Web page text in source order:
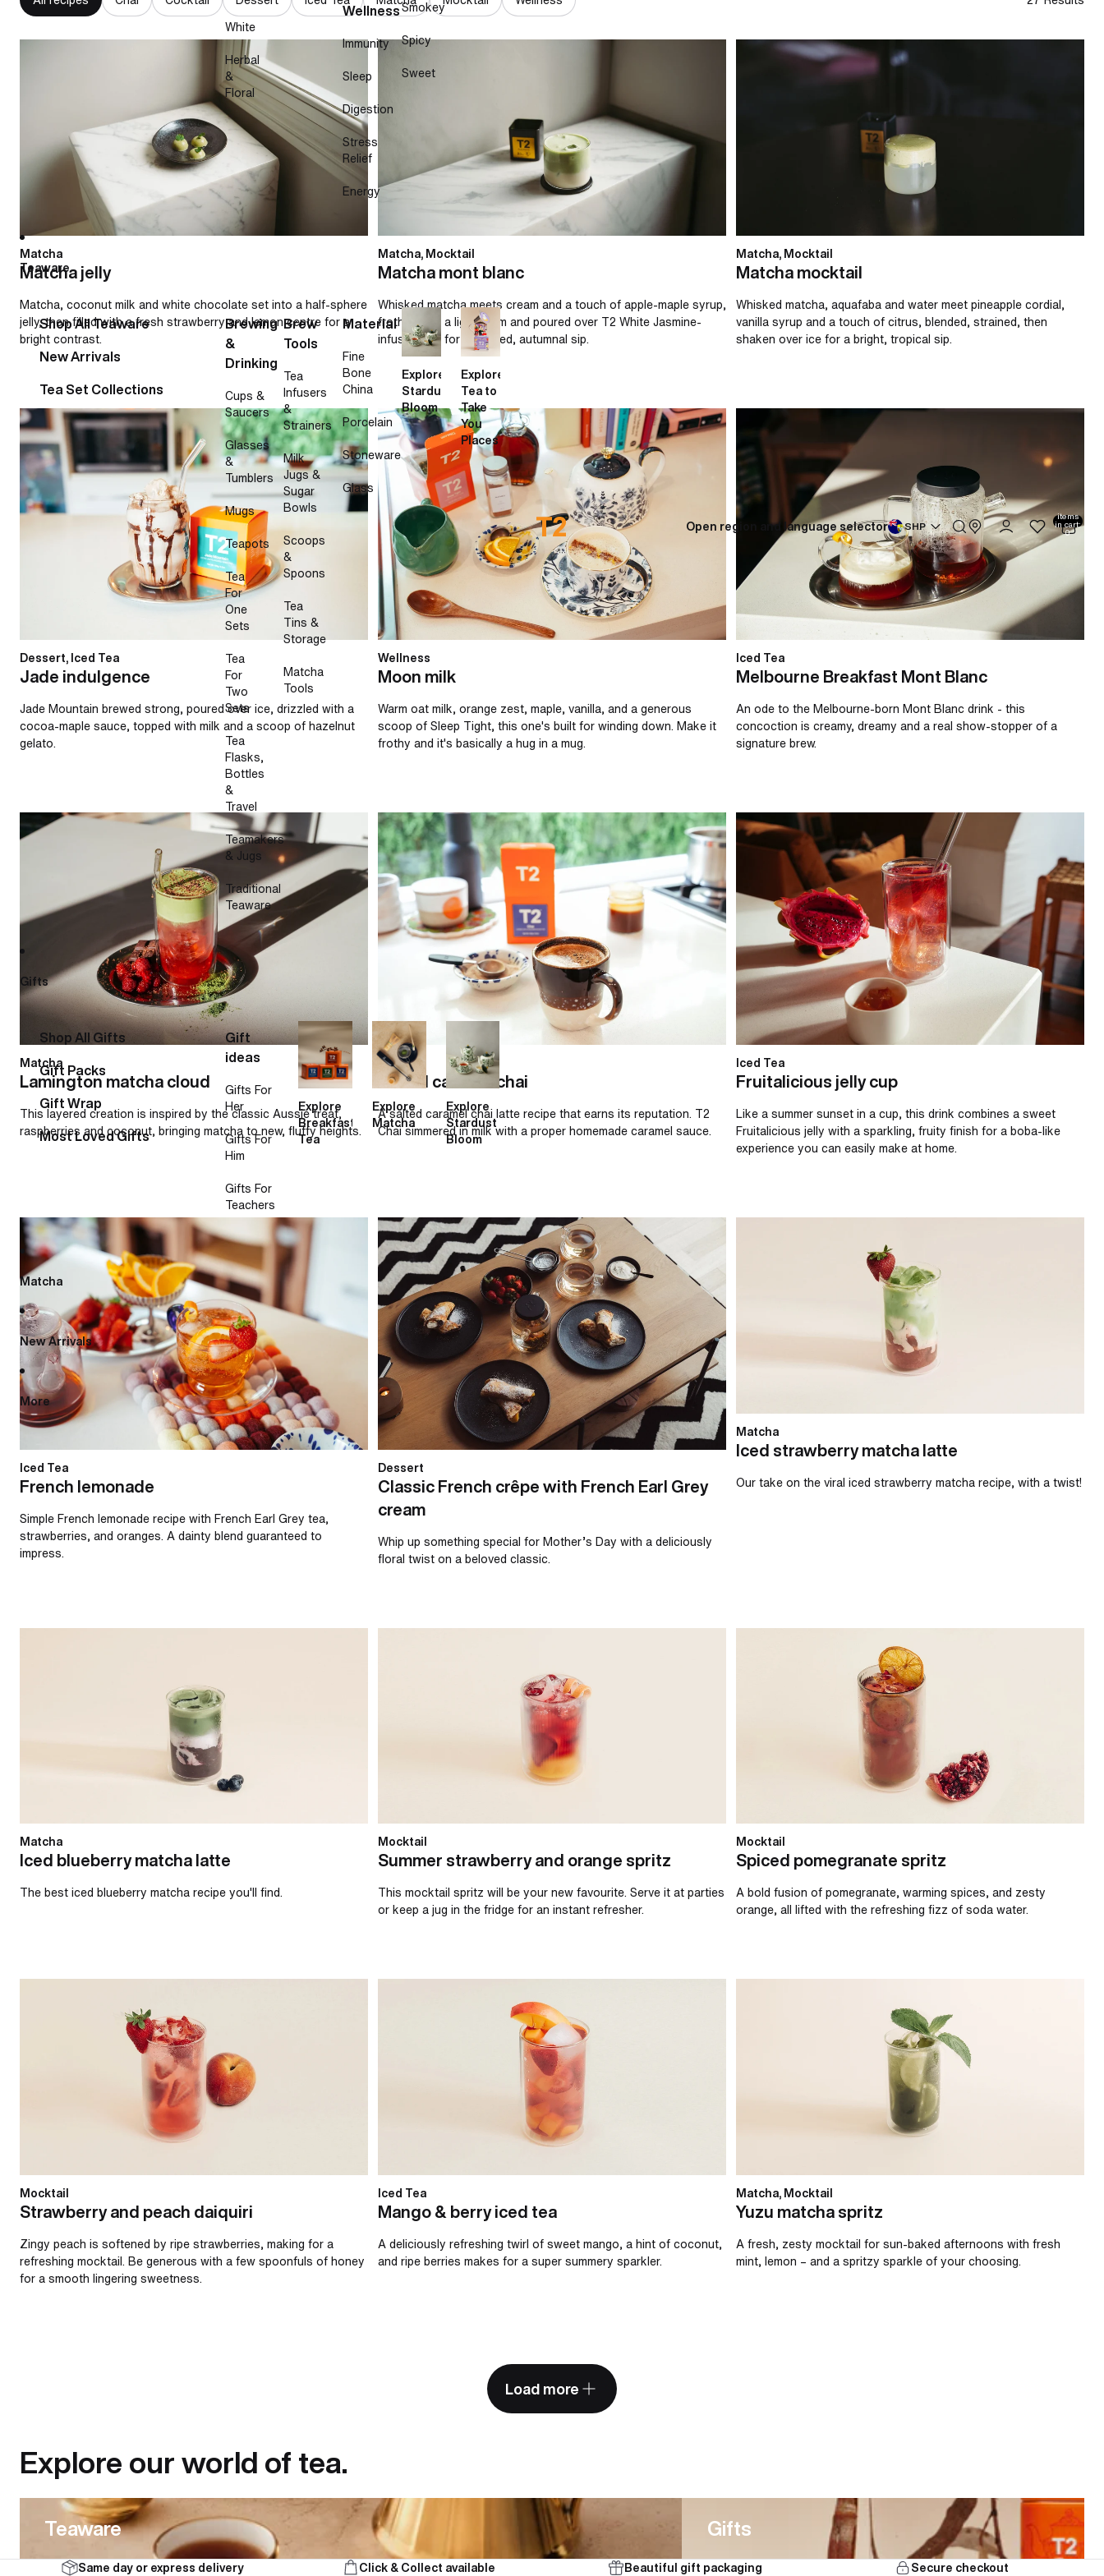
White
Herbal
&
Floral
Wellness
Immunity
Sleep
Digestion
Stress
Relief
Energy
Smokey
Spicy
Sweet
Teaware
Shop All Teaware
New Arrivals
Tea Set Collections
Brewing
&
Drinking
Cups &
Saucers
Glasses
&
Tumblers
Mugs
Teapots
Tea
For
One
Sets
Tea
For
Two
Sets
Tea
Flasks,
Bottles
&
Travel
Teamakers
& Jugs
Traditional
Teaware
Brew
Tools
Tea
Infusers
&
Strainers
Milk
Jugs &
Sugar
Bowls
Scoops
&
Spoons
Tea
Tins &
Storage
Matcha
Tools
Material
Fine
Bone
China
Porcelain
Stoneware
Glass
Explore
Stardust
Bloom
Explore
Tea to
Take
You
Places
Gifts
Shop All Gifts
Gift Packs
Gift Wrap
Most Loved Gifts
Gift
ideas
Gifts For
Her
Gifts For
Him
Gifts For
Teachers
Explore
Breakfast
Tea
Explore
Matcha
Explore
Stardust
Bloom
Matcha
New Arrivals
More
Open region and language selector SHP
Total
items
in cart:
0
Matcha
Matcha jelly
Matcha, coconut milk and white chocolate set into a half-sphere
jelly, then filled with a fresh strawberry and lemon centre for a
bright contrast.
Matcha mont blanc
Matcha, Mocktail
Matcha mont blanc
Whisked matcha meets cream and a touch of apple-maple syrup,
frothed into a light foam and poured over T2 White Jasmine-
infused milk for a layered, autumnal sip.
Matcha mocktail
Matcha, Mocktail
Matcha mocktail
Whisked matcha, aquafaba and water meet pineapple cordial,
vanilla syrup and a touch of citrus, blended, strained, then
shaken over ice for a bright, tropical sip.
Jade indulgence
Dessert, Iced Tea
Jade indulgence
Jade Mountain brewed strong, poured over ice, drizzled with a
cocoa-maple sauce, topped with milk and a scoop of hazelnut
gelato.
Moon milk
Wellness
Moon milk
Warm oat milk, orange zest, maple, vanilla, and a generous
scoop of Sleep Tight, this one's built for winding down. Make it
frothy and it's basically a hug in a mug.
Melbourne Breakfast Mont Blanc
Iced Tea
Melbourne Breakfast Mont Blanc
An ode to the Melbourne-born Mont Blanc drink - this
concoction is creamy, dreamy and a real show-stopper of a
signature brew.
Lamington matcha cloud
Matcha
Lamington matcha cloud
This layered creation is inspired by the classic Aussie treat,
raspberries and coconut, bringing matcha to new, fluffy heights.
Salted caramel chai
Chai
Salted caramel chai
A salted caramel chai latte recipe that earns its reputation. T2
Chai simmered in milk with a proper homemade caramel sauce.
Fruitalicious jelly cup
Iced Tea
Fruitalicious jelly cup
Like a summer sunset in a cup, this drink combines a sweet
Fruitalicious jelly with a sparkling, fruity finish for a boba-like
experience you can easily make at home.
French lemonade
Iced Tea
French lemonade
Simple French lemonade recipe with French Earl Grey tea,
strawberries, and oranges. A dainty blend guaranteed to
impress.
Classic French crêpe with French Earl Grey cream
Dessert
Classic French crêpe with French Earl Grey
cream
Whip up something special for Mother’s Day with a deliciously
floral twist on a beloved classic.
Matcha
Iced strawberry matcha latte
Our take on the viral iced strawberry matcha recipe, with a twist!
Matcha
Iced blueberry matcha latte
The best iced blueberry matcha recipe you'll find.
Mocktail
Summer strawberry and orange spritz
This mocktail spritz will be your new favourite. Serve it at parties
or keep a jug in the fridge for an instant refresher.
Mocktail
Spiced pomegranate spritz
A bold fusion of pomegranate, warming spices, and zesty
orange, all lifted with the refreshing fizz of soda water.
Mocktail
Strawberry and peach daiquiri
Zingy peach is softened by ripe strawberries, making for a
refreshing mocktail. Be generous with a few spoonfuls of honey
for a smooth lingering sweetness.
Iced Tea
Mango & berry iced tea
A deliciously refreshing twirl of sweet mango, a hint of coconut,
and ripe berries makes for a super summery sparkler.
Matcha, Mocktail
Yuzu matcha spritz
A fresh, zesty mocktail for sun-baked afternoons with fresh
mint, lemon – and a spritzy sparkle of your choosing.
Load more
Explore our world of tea.
Teaware
Teaware Gifts
Same day or express delivery Click & Collect available Beautiful gift packaging Secure checkout